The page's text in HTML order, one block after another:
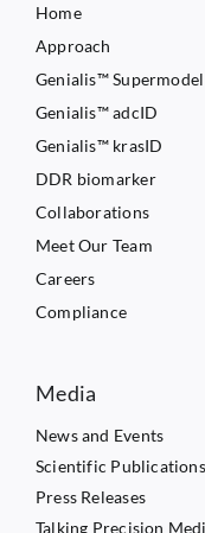
Home
Approach
Genialis™ Supermodel
Genialis™ adcID
Genialis™ krasID
DDR biomarker
Collaborations
Meet Our Team
Careers
Compliance
Media
News and Events
Scientific Publications
Press Releases
Talking Precision